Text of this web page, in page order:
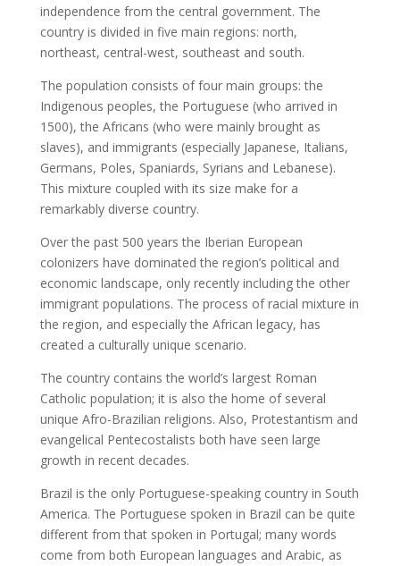
independence from the central government. The
country is divided in five main regions: north,
northeast, central-west, southeast and south.
The population consists of four main groups: the
Indigenous peoples, the Portuguese (who arrived in
1500), the Africans (who were mainly brought as
slaves), and immigrants (especially Japanese, Italians,
Germans, Poles, Spaniards, Syrians and Lebanese).
This mixture coupled with its size make for a
remarkably diverse country.
Over the past 500 years the Iberian European
colonizers have dominated the region’s political and
economic landscape, only recently including the other
immigrant populations. The process of racial mixture in
the region, and especially the African legacy, has
created a culturally unique scenario.
The country contains the world’s largest Roman
Catholic population; it is also the home of several
unique Afro-Brazilian religions. Also, Protestantism and
evangelical Pentecostalists both have seen large
growth in recent decades.
Brazil is the only Portuguese-speaking country in South
America. The Portuguese spoken in Brazil can be quite
different from that spoken in Portugal; many words
come from both European languages and Arabic, as